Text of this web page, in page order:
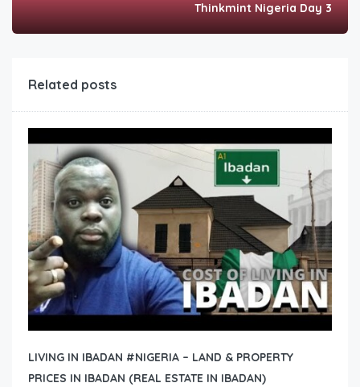
Thinkmint Nigeria Day 3
Related posts
LIVING IN IBADAN #NIGERIA – LAND & PROPERTY
PRICES IN IBADAN (REAL ESTATE IN IBADAN)